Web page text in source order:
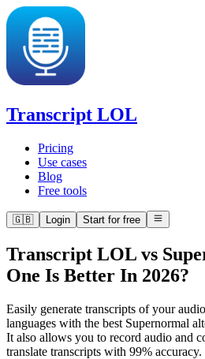
Transcript LOL
Pricing
Use cases
Blog
Free tools
🇬🇧 Login Start for free
Transcript LOL vs
One Is Better In 2026?
Easily generate transcripts of your
languages with the best Supernormal
It also allows you to record audio and
translate transcripts with 99% accuracy.